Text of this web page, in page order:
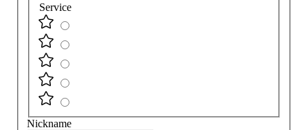
Service
Nickname